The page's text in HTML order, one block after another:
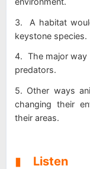
3. A habitat
keystone species.
4. The major way
predators.
5. Other ways
changing their
their areas.
▮ Listen